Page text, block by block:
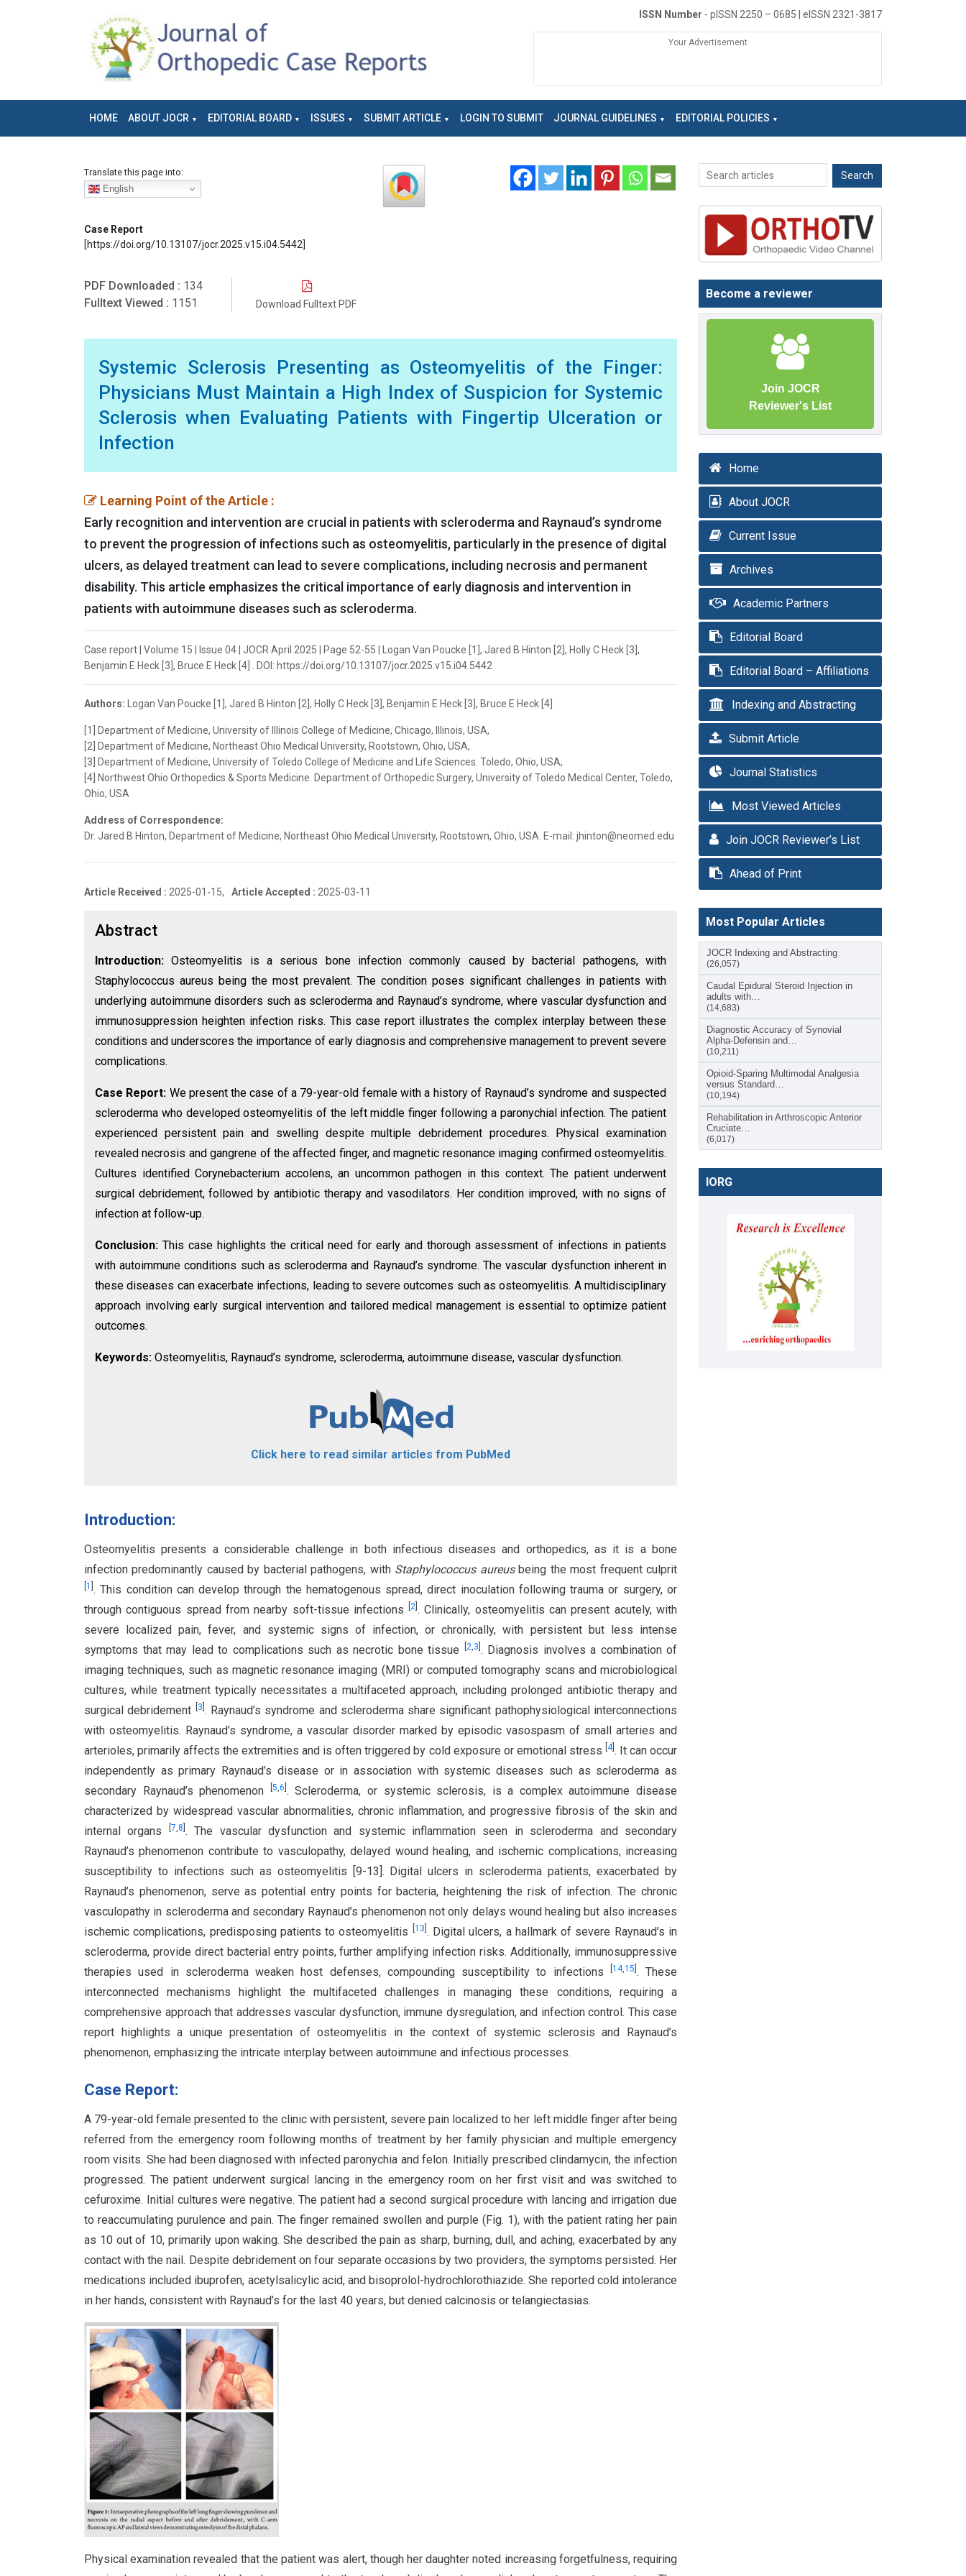
ISSN Number - pISSN 2250 – 0685 | eISSN 2321-3817
Your Advertisement
HOME ABOUT JOCR EDITORIAL BOARD ISSUES SUBMIT ARTICLE LOGIN TO SUBMIT JOURNAL GUIDELINES EDITORIAL POLICIES
Translate this page into:
English
Case Report
[https://doi.org/10.13107/jocr.2025.v15.i04.5442]
PDF Downloaded : 134
Fulltext Viewed : 1151 Download Fulltext PDF
Systemic Sclerosis Presenting as Osteomyelitis of the Finger:
Physicians Must Maintain a High Index of Suspicion for Systemic
Sclerosis when Evaluating Patients with Fingertip Ulceration or
Infection
Learning Point of the Article :
Early recognition and intervention are crucial in patients with scleroderma and Raynaud’s syndrome
to prevent the progression of infections such as osteomyelitis, particularly in the presence of digital
ulcers, as delayed treatment can lead to severe complications, including necrosis and permanent
disability. This article emphasizes the critical importance of early diagnosis and intervention in
patients with autoimmune diseases such as scleroderma.
Case report | Volume 15 | Issue 04 | JOCR April 2025 | Page 52-55 | Logan Van Poucke [1], Jared B Hinton [2], Holly C Heck [3],
Benjamin E Heck [3], Bruce E Heck [4] . DOI: https://doi.org/10.13107/jocr.2025.v15.i04.5442
Authors: Logan Van Poucke [1], Jared B Hinton [2], Holly C Heck [3], Benjamin E Heck [3], Bruce E Heck [4]
[1] Department of Medicine, University of Illinois College of Medicine, Chicago, Illinois, USA,
[2] Department of Medicine, Northeast Ohio Medical University, Rootstown, Ohio, USA,
[3] Department of Medicine, University of Toledo College of Medicine and Life Sciences. Toledo, Ohio, USA,
[4] Northwest Ohio Orthopedics & Sports Medicine. Department of Orthopedic Surgery, University of Toledo Medical Center, Toledo,
Ohio, USA
Address of Correspondence:
Dr. Jared B Hinton, Department of Medicine, Northeast Ohio Medical University, Rootstown, Ohio, USA. E-mail: jhinton@neomed.edu
Article Received : 2025-01-15, Article Accepted : 2025-03-11
Abstract
Introduction:Osteomyelitis is a serious bone infection commonly caused by bacterial pathogens, with
Staphylococcus aureus being the most prevalent. The condition poses significant challenges in patients with
underlying autoimmune disorders such as scleroderma and Raynaud’s syndrome, where vascular dysfunction and
immunosuppression heighten infection risks. This case report illustrates the complex interplay between these
conditions and underscores the importance of early diagnosis and comprehensive management to prevent severe
complications.
Case Report: We present the case of a 79-year-old female with a history of Raynaud’s syndrome and suspected
scleroderma who developed osteomyelitis of the left middle finger following a paronychial infection. The patient
experienced persistent pain and swelling despite multiple debridement procedures. Physical examination
revealed necrosis and gangrene of the affected finger, and magnetic resonance imaging confirmed osteomyelitis.
Cultures identified Corynebacterium accolens, an uncommon pathogen in this context. The patient underwent
surgical debridement, followed by antibiotic therapy and vasodilators. Her condition improved, with no signs of
infection at follow-up.
Conclusion: This case highlights the critical need for early and thorough assessment of infections in patients
with autoimmune conditions such as scleroderma and Raynaud’s syndrome. The vascular dysfunction inherent in
these diseases can exacerbate infections, leading to severe outcomes such as osteomyelitis. A multidisciplinary
approach involving early surgical intervention and tailored medical management is essential to optimize patient
outcomes.
Keywords: Osteomyelitis, Raynaud’s syndrome, scleroderma, autoimmune disease, vascular dysfunction.
Click here to read similar articles from PubMed
Introduction:
Osteomyelitis presents a considerable challenge in both infectious diseases and orthopedics, as it is a bone
infection predominantly caused by bacterial pathogens, with Staphylococcus aureusbeing the most frequent culprit
1 . This condition can develop through the hematogenous spread, direct inoculation following trauma or surgery, or
through contiguous spread from nearby soft-tissue infections [2 . Clinically, osteomyelitis can present acutely, with
severe localized pain, fever, and systemic signs of infection, or chronically, with persistent but less intense
symptoms that may lead to complications such as necrotic bone tissue
2,3 . Diagnosis involves a combination of
imaging techniques, such as magnetic resonance imaging (MRI) or computed tomography scans and microbiological
cultures, while treatment typically necessitates a multifaceted approach, including prolonged antibiotic therapy and
surgical debridement
3 . Raynaud’s syndrome and scleroderma share significant pathophysiological interconnections
with osteomyelitis. Raynaud’s syndrome, a vascular disorder marked by episodic vasospasm of small arteries and
arterioles, primarily affects the extremities and is often triggered by cold exposure or emotional stress 4]. It can occur
independently as primary Raynaud’s disease or in association with systemic diseases such as scleroderma as
secondary Raynaud’s phenomenon
5,6 . Scleroderma, or systemic sclerosis, is a complex autoimmune disease
characterized by widespread vascular abnormalities, chronic inflammation, and progressive fibrosis of the skin and
internal organs
7,8 . The vascular dysfunction and systemic inflammation seen in scleroderma and secondary
Raynaud’s phenomenon contribute to vasculopathy, delayed wound healing, and ischemic complications, increasing
susceptibility to infections such as osteomyelitis [9-13]. Digital ulcers in scleroderma patients, exacerbated by
Raynaud’s phenomenon, serve as potential entry points for bacteria, heightening the risk of infection. The chronic
vasculopathy in scleroderma and secondary Raynaud’s phenomenon not only delays wound healing but also increases
ischemic complications, predisposing patients to osteomyelitis
13 . Digital ulcers, a hallmark of severe Raynaud’s in
scleroderma, provide direct bacterial entry points, further amplifying infection risks. Additionally, immunosuppressive
therapies used in scleroderma weaken host defenses, compounding susceptibility to infections
14,15 . These
interconnected mechanisms highlight the multifaceted challenges in managing these conditions, requiring a
comprehensive approach that addresses vascular dysfunction, immune dysregulation, and infection control. This case
report highlights a unique presentation of osteomyelitis in the context of systemic sclerosis and Raynaud’s
phenomenon, emphasizing the intricate interplay between autoimmune and infectious processes.
Case Report:
A 79-year-old female presented to the clinic with persistent, severe pain localized to her left middle finger after being
referred from the emergency room following months of treatment by her family physician and multiple emergency
room visits. She had been diagnosed with infected paronychia and felon. Initially prescribed clindamycin, the infection
progressed. The patient underwent surgical lancing in the emergency room on her first visit and was switched to
cefuroxime. Initial cultures were negative. The patient had a second surgical procedure with lancing and irrigation due
to reaccumulating purulence and pain. The finger remained swollen and purple (Fig. 1), with the patient rating her pain
as 10 out of 10, primarily upon waking. She described the pain as sharp, burning, dull, and aching, exacerbated by any
contact with the nail. Despite debridement on four separate occasions by two providers, the symptoms persisted. Her
medications included ibuprofen, acetylsalicylic acid, and bisoprolol-hydrochlorothiazide. She reported cold intolerance
in her hands, consistent with Raynaud’s for the last 40 years, but denied calcinosis or telangiectasias.
Physical examination revealed that the patient was alert, though her daughter noted increasing forgetfulness, requiring
Become a reviewer
Join JOCR
Reviewer's List
Home
About JOCR
Current Issue
Archives
Academic Partners
Editorial Board
Editorial Board – Affiliations
Indexing and Abstracting
Submit Article
Journal Statistics
Most Viewed Articles
Join JOCR Reviewer’s List
Ahead of Print
Most Popular Articles
JOCR Indexing and Abstracting
(26,057)
Caudal Epidural Steroid Injection in
adults with…
(14,683)
Diagnostic Accuracy of Synovial
Alpha-Defensin and…
(10,211)
Opioid-Sparing Multimodal Analgesia
versus Standard…
(10,194)
Rehabilitation in Arthroscopic Anterior
Cruciate…
(6,017)
IORG